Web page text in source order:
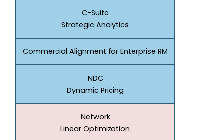
C-Suite
Strategic Analytics
Commercial Alignment for Enterprise RM
NDC
Dynamic Pricing
Network
Linear Optimization